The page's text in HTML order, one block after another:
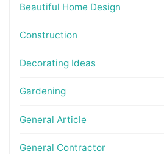
Beautiful Home Design
Construction
Decorating Ideas
Gardening
General Article
General Contractor